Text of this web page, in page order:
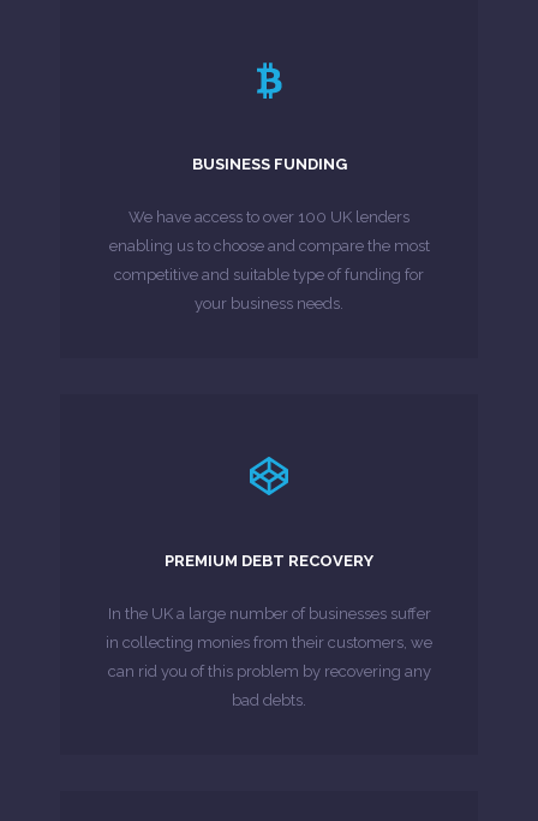
BUSINESS FUNDING
We have access to over 100 UK lenders
enabling us to choose and compare the most
competitive and suitable type of funding for
your business needs.
MORE ABOUT
You will not need to worry about the hassle of
of lenders and banks, you can leave that to us
LEARN MORE
PREMIUM DEBT RECOVERY
In the UK a large number of businesses suffer
in collecting monies from their customers, we
can rid you of this problem by recovering any
bad debts.
MORE ABOUT
If you have an invoice or contract above £1,000
£1,000 for a particular customer) and all
LEARN MORE